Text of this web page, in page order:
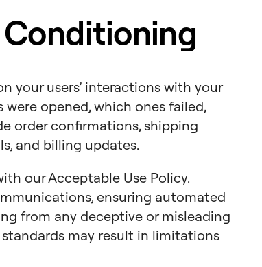
your users’ interactions with your
opened, which ones failed,
order confirmations, shipping
and billing updates.
our Acceptable Use Policy.
ensuring automated
from any deceptive or misleading
may result in limitations